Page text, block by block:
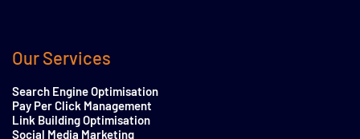
Our Services
Search Engine Optimisation
Pay Per Click Management
Link Building Optimisation
Social Media Marketing